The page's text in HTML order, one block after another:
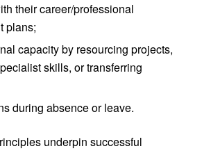
their career/professional
plans;
capacity by resourcing projects,
skills, or transferring
during absence or leave.
underpin successful